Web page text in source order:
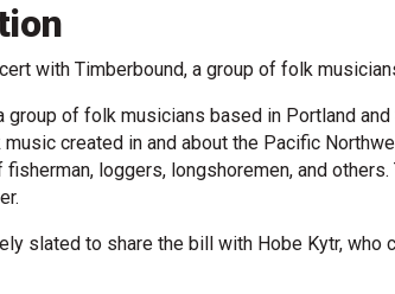
with Timberbound, a group of folk
group of folk musicians based in Portland
created in and about the Pacific
loggers, longshoremen, and
slated to share the bill with Hobe Kytr,